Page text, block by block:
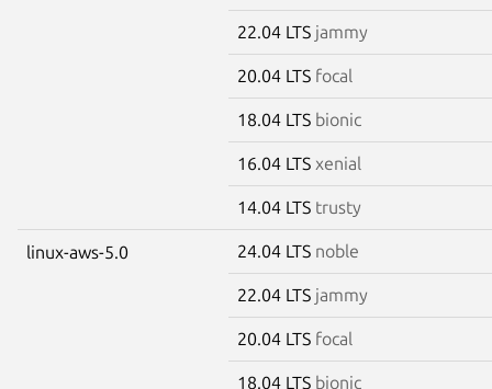
22.04 LTS jammy
20.04 LTS focal
18.04 LTS bionic
16.04 LTS xenial
14.04 LTS trusty
linux-aws-5.0 24.04 LTS noble
22.04 LTS jammy
20.04 LTS focal
18.04 LTS bionic